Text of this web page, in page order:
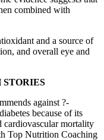
combined with
and a source of
and overall eye and
against ?-
because of its
cardiovascular mortality
Top Nutrition Coaching